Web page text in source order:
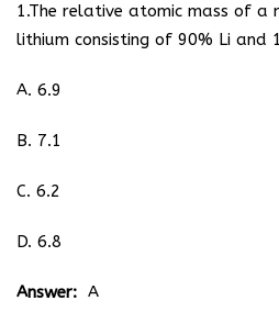
1.The relative atomic mass of a
lithium consisting of 90% Li and
A. 6.9
B. 7.1
C. 6.2
D. 6.8
Answer: A